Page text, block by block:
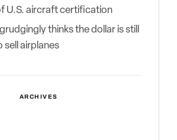
U.S. aircraft certification
thinks the dollar is still
sell airplanes
ARCHIVES